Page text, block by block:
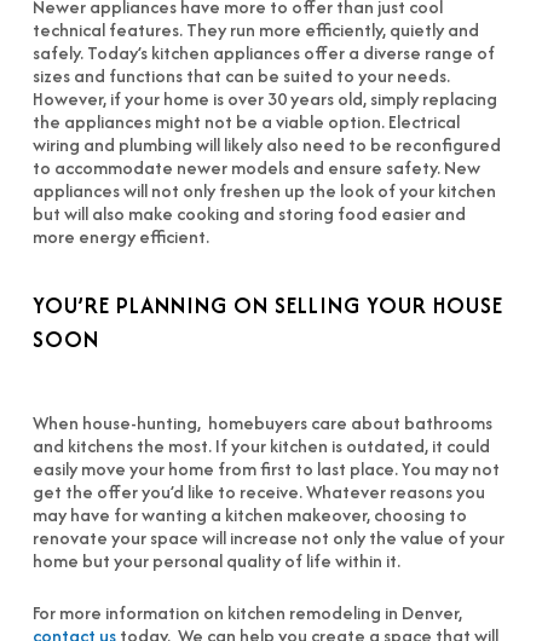
Newer appliances have more to offer than just cool
technical features. They run more efficiently, quietly and
safely. Today’s kitchen appliances offer a diverse range of
sizes and functions that can be suited to your needs.
However, if your home is over 30 years old, simply replacing
the appliances might not be a viable option. Electrical
wiring and plumbing will likely also need to be reconfigured
to accommodate newer models and ensure safety. New
appliances will not only freshen up the look of your kitchen
but will also make cooking and storing food easier and
more energy efficient.
YOU’RE PLANNING ON SELLING YOUR HOUSE
SOON
When house-hunting, homebuyers care about bathrooms
and kitchens the most. If your kitchen is outdated, it could
easily move your home from first to last place. You may not
get the offer you’d like to receive. Whatever reasons you
may have for wanting a kitchen makeover, choosing to
renovate your space will increase not only the value of your
home but your personal quality of life within it.
For more information on kitchen remodeling in Denver,
contact ustoday. We can help you create a space that will